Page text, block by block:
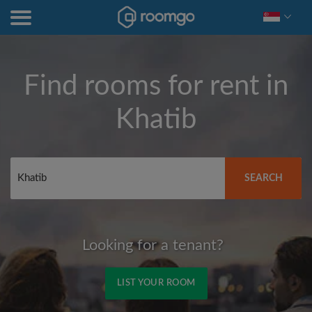
Find rooms for rent in
Khatib
SEARCH
Looking for a tenant?
LIST YOUR ROOM